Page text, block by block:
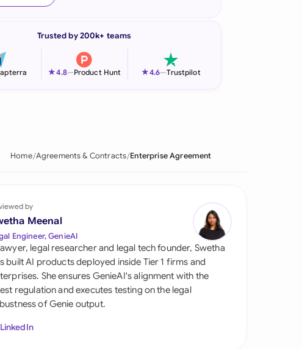
Italia
Philippines
Qatar
Saudi Arabia
Singapore
South Africa
Trusted by 200k+ teams
★4.8—Product Hunt ★4.6—Trustpilot
Home Agreements & Contracts Enterprise Agreement
by
Meenal
Engineer, GenieAI
legal researcher and legal tech founder, Swetha
built AI products deployed inside Tier 1 firms and
She ensures GenieAI's alignment with the
regulation and executes testing on the legal
of Genie output.
LinkedIn